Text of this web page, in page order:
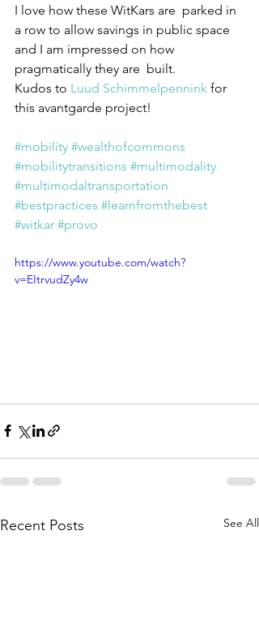
I love how these WitKars are  parked in
a row to allow savings in public space
and I am impressed on how
pragmatically they are  built.
Kudos to Luud Schimmelpennink for
this avantgarde project!
#mobility #wealthofcommons
#mobilitytransitions #multimodality
#multimodaltransportation
#bestpractices #learnfromthebest
#witkar #provo
https://www.youtube.com/watch?
v=EItrvudZy4w
Recent Posts See All